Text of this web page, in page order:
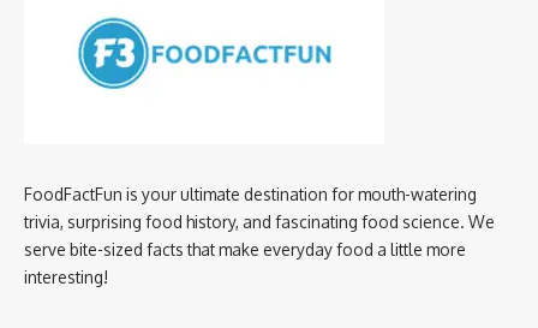
FoodFactFun is your ultimate destination for mouth-watering
trivia, surprising food history, and fascinating food science. We
serve bite-sized facts that make everyday food a little more
interesting!